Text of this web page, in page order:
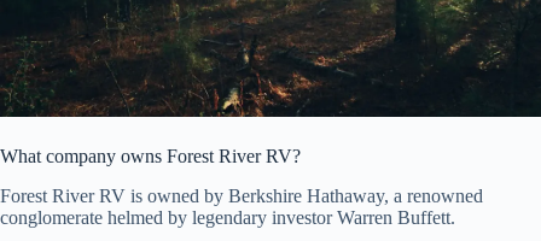
What company owns Forest River RV?
Forest River RV is owned by Berkshire Hathaway, a renowned
conglomerate helmed by legendary investor Warren Buffett.